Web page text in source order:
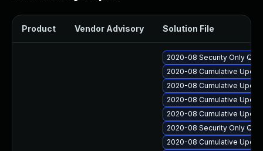
Product Vendor Advisory Solution File
2020-08 Security Only
2020-08 Cumulative
2020-08 Cumulative
2020-08 Cumulative
2020-08 Cumulative
2020-08 Security Only
2020-08 Cumulative